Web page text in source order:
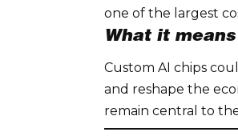
one of the largest
What it
Custom AI chips
and reshape the
remain central to